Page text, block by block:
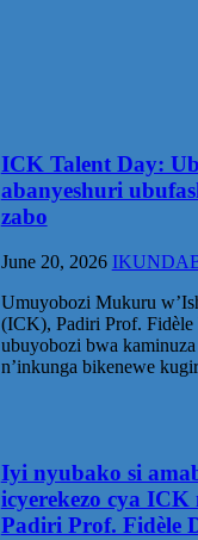
ICK Talent Day:
abanyeshuri
zabo
June 20, 2026
Umuyobozi Mukuru
(ICK), Padiri Prof. Fidèle
ubuyobozi bwa
n’inkunga bikenewe
Iyi nyubako si
icyerekezo cya ICK
Padiri Prof. Fidèle